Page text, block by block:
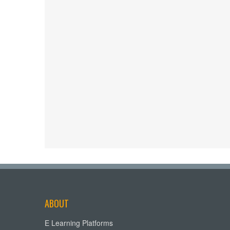
ABOUT
E Learning Platforms